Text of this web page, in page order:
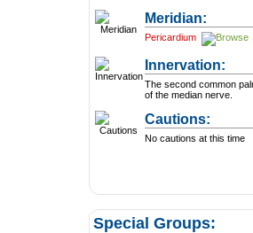
Meridian:
Pericardium
Innervation:
The second common
of the median nerve.
Cautions:
No cautions at this time
Special Groups: